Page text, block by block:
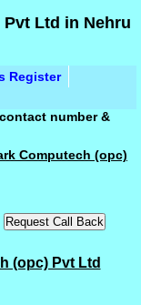
Ltd in Nehru
Register
number &
Computech (opc)
(opc) Pvt Ltd